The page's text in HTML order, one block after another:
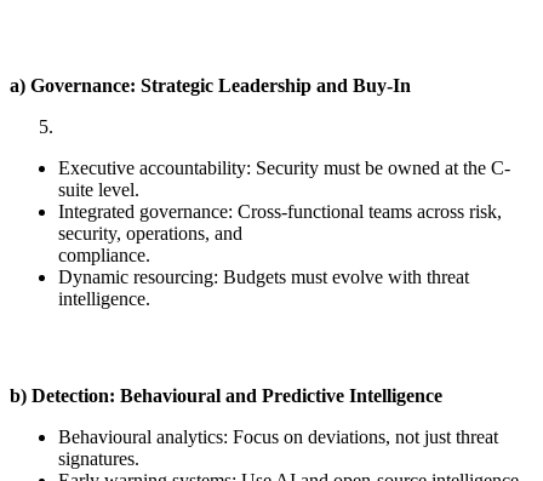
a) Governance: Strategic Leadership and Buy-In
Executive accountability: Security must be owned at the C-
suite level.
Integrated governance: Cross-functional teams across risk,
security, operations, and
compliance.
Dynamic resourcing: Budgets must evolve with threat
intelligence.
b) Detection: Behavioural and Predictive Intelligence
Behavioural analytics: Focus on deviations, not just threat
signatures.